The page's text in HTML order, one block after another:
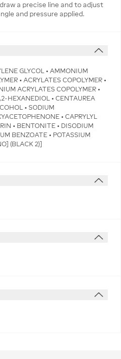
a precise line and to adjust
and pressure applied.
GLYCOL • AMMONIUM
• ACRYLATES COPOLYMER •
ACRYLATES COPOLYMER •
HEXANEDIOL • CENTAUREA
• SODIUM
• CAPRYLYL
• BENTONITE • DISODIUM
BENZOATE • POTASSIUM
(BLACK 2)]